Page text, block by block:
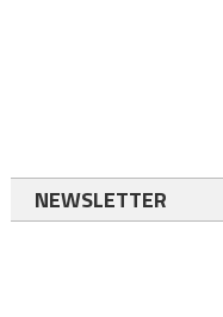
NEWSLETTER